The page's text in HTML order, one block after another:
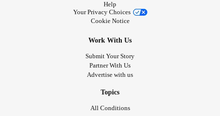
Help
Your Privacy Choices
Cookie Notice
Work With Us
Submit Your Story
Partner With Us
Advertise with us
Topics
All Conditions